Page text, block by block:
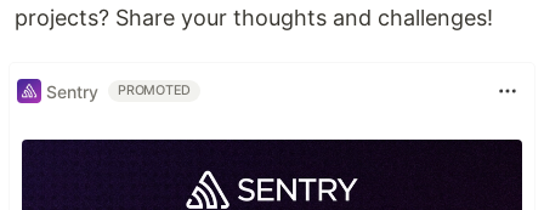
projects? Share your thoughts and challenges!
Sentry PROMOTED